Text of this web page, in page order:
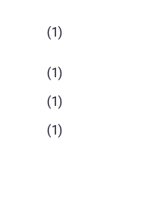
(1)
(1)
(1)
(1)